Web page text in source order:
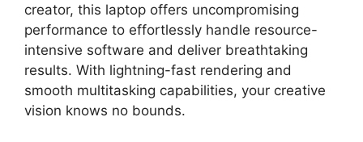
creator, this laptop offers uncompromising
performance to effortlessly handle resource-
intensive software and deliver breathtaking
results. With lightning-fast rendering and
smooth multitasking capabilities, your creative
vision knows no bounds.